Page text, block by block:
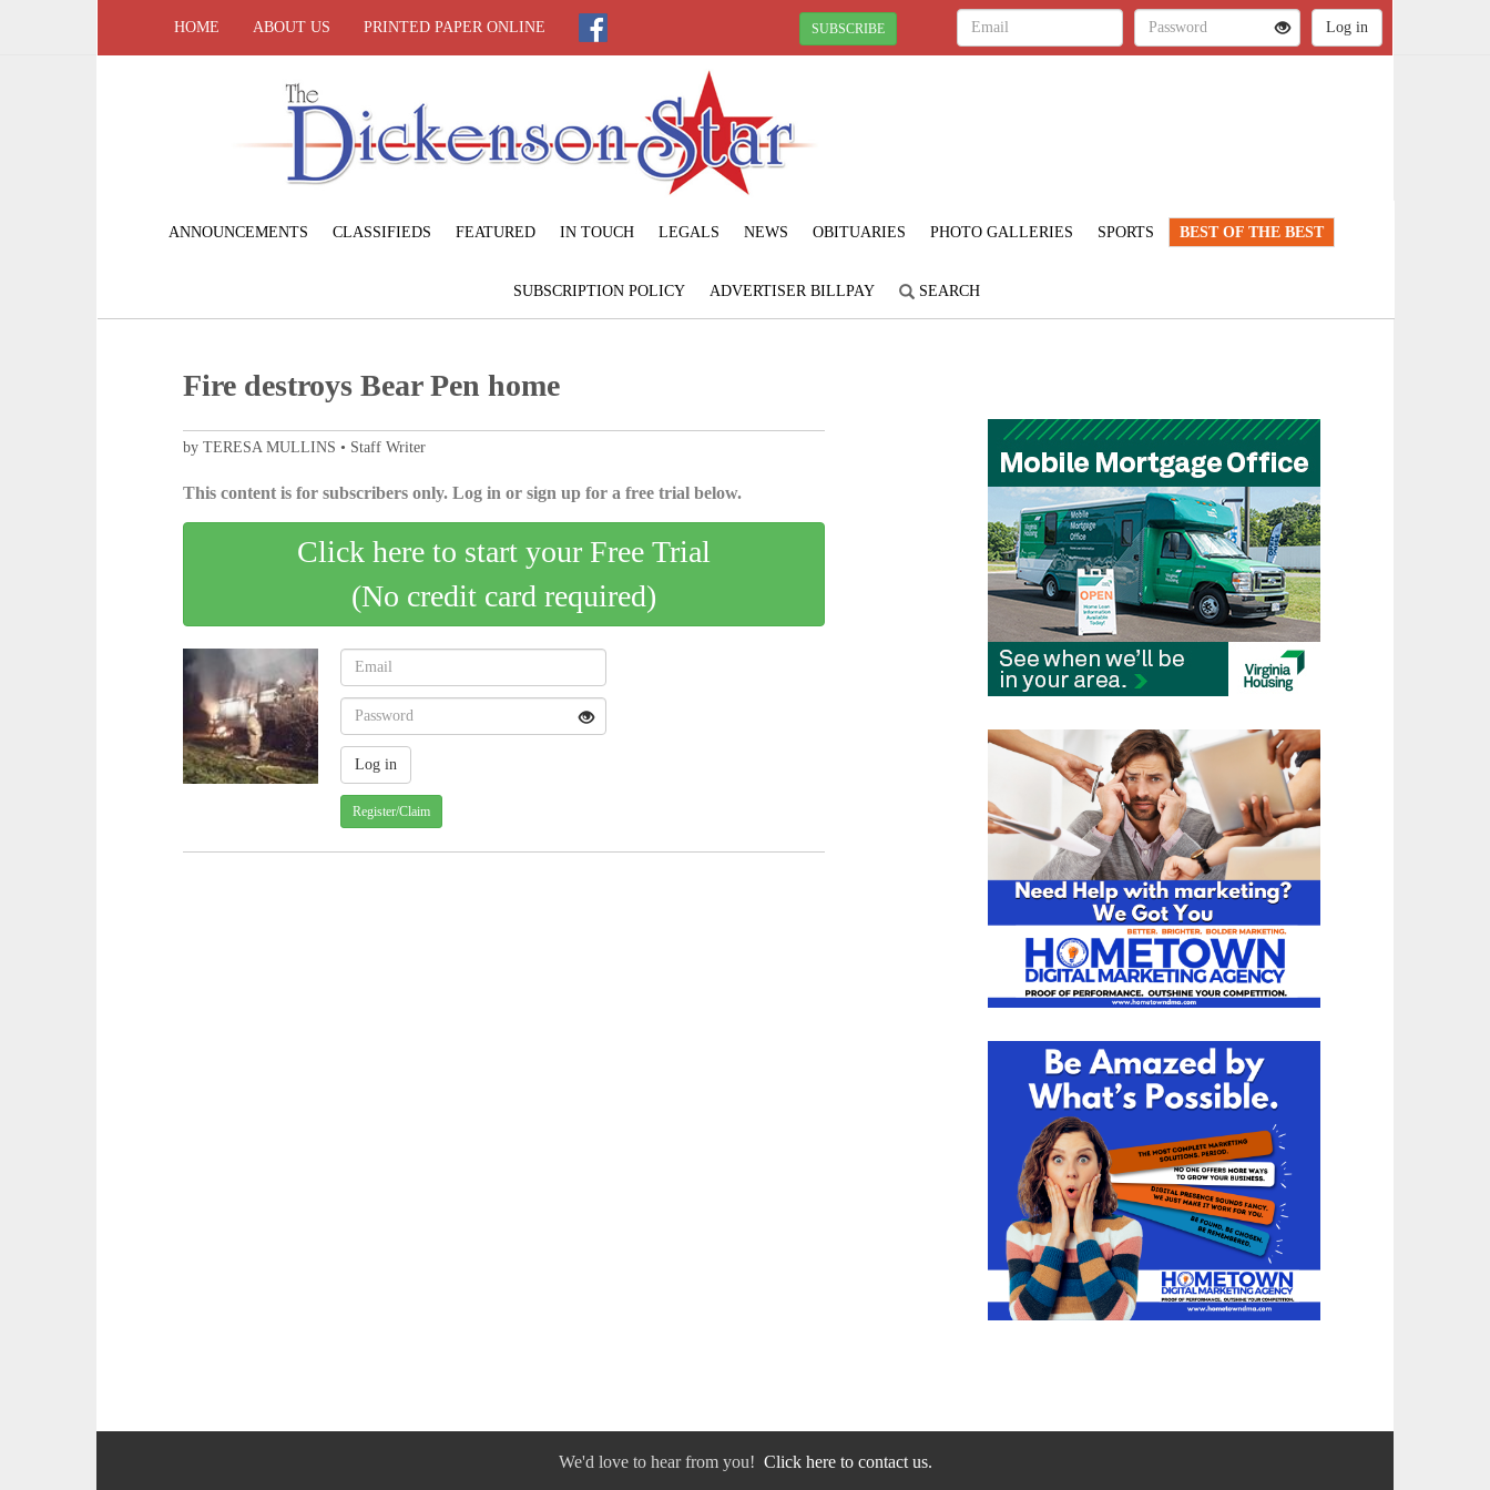
HOME ABOUT US PRINTED PAPER ONLINE SUBSCRIBE
ANNOUNCEMENTS CLASSIFIEDS FEATURED IN TOUCH LEGALS NEWS OBITUARIES PHOTO GALLERIES SPORTS BEST OF THE BEST
SUBSCRIPTION POLICY ADVERTISER BILLPAY SEARCH
Fire destroys Bear Pen home
by TERESA MULLINS • Staff Writer
This content is for subscribers only. Log in or sign up for a free trial below.
Click here to start your Free Trial
(No credit card required)
Register/Claim
We'd love to hear from you! Click here to contact us.